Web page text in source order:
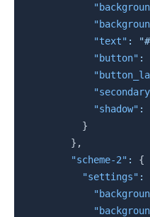
"text" :
"button" :
"shadow" :
}
} ,
"scheme-2" :
{
"settings" :